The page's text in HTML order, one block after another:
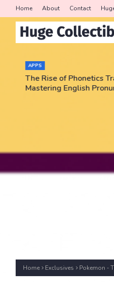
Home About Contact
A Must-Have Tool for
and Accent
Home Exclusives Pokemon -